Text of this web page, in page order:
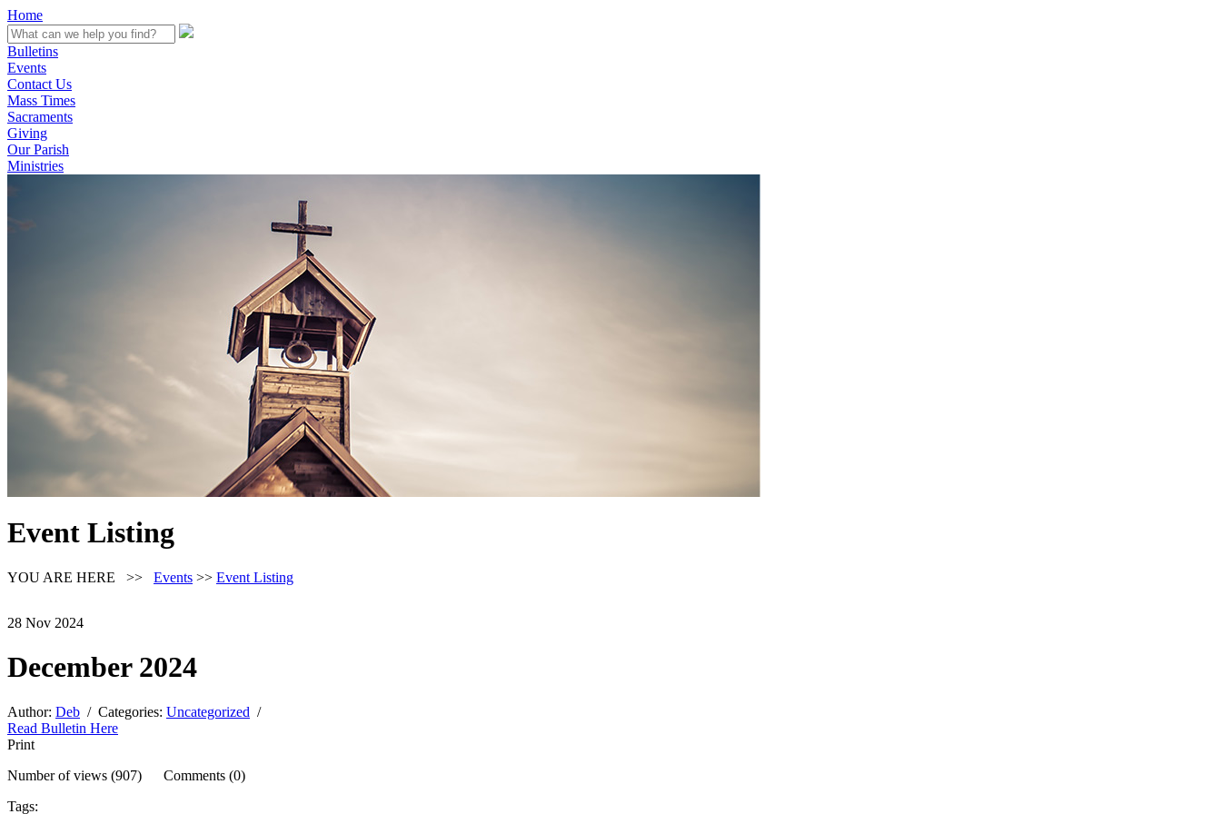
Home
Bulletins
Events
Contact Us
Mass Times
Sacraments
Giving
Our Parish
Ministries
Event Listing
YOU ARE HERE >> Events >> Event Listing
28 Nov 2024
December 2024
Author: Deb / Categories: Uncategorized /
Read Bulletin Here
Print
Number of views (907) Comments (0)
Tags: